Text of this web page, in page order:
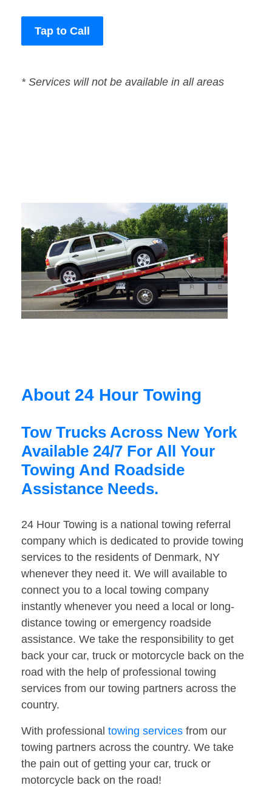
Tap to Call
* Services will not be available in all areas
About 24 Hour Towing
Tow Trucks Across New York
Available 24/7 For All Your
Towing And Roadside
Assistance Needs.
24 Hour Towing is a national towing referral
company which is dedicated to provide towing
services to the residents of Denmark, NY
whenever they need it. We will available to
connect you to a local towing company
instantly whenever you need a local or long-
distance towing or emergency roadside
assistance. We take the responsibility to get
back your car, truck or motorcycle back on the
road with the help of professional towing
services from our towing partners across the
country.
With professional towing services from our
towing partners across the country. We take
the pain out of getting your car, truck or
motorcycle back on the road!